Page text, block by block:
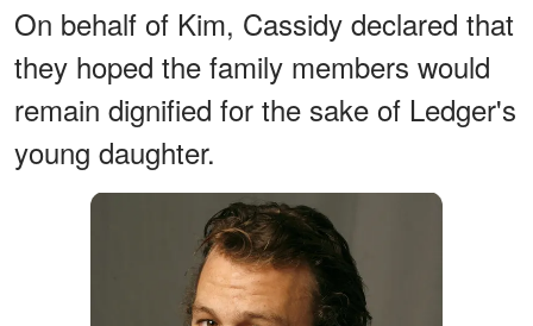
On behalf of Kim, Cassidy declared that
they hoped the family members would
remain dignified for the sake of Ledger's
young daughter.